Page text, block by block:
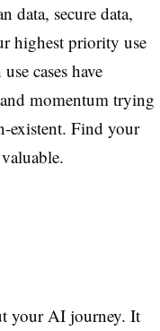
data, secure data,
highest priority use
cases have
momentum trying
existent. Find your
your AI journey. It